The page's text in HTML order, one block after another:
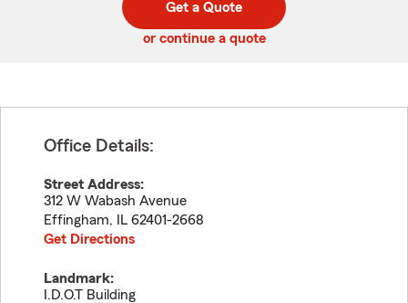
code
Get a Quote
or continue a quote
Office Details:
Street Address:
312 W Wabash Avenue
Effingham, IL 62401-2668
Get Directions
Landmark:
I.D.O.T Building